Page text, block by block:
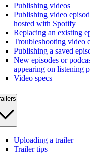
Publishing videos
Publishing video
hosted with Spotify
Replacing an existing
Troubleshooting video
Publishing a saved
New episodes or
appearing on listening
Video specs
Uploading a trailer
Trailer tips